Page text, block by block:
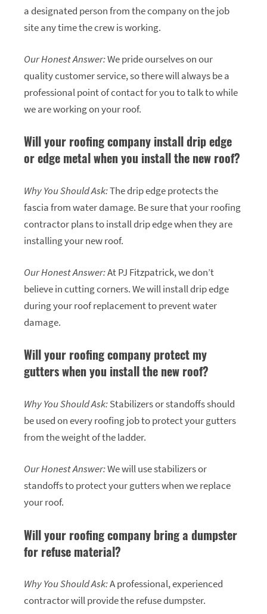
a designated person from the company on the job
site any time the crew is working.
Our Honest Answer:We pride ourselves on our
quality customer service, so there will always be a
professional point of contact for you to talk to while
we are working on your roof.
Will your roofing company install drip edge
or edge metal when you install the new roof?
Why You Should Ask:The drip edge protects the
fascia from water damage. Be sure that your roofing
contractor plans to install drip edge when they are
installing your new roof.
Our Honest Answer:At PJ Fitzpatrick, we don’t
believe in cutting corners. We will install drip edge
during your roof replacement to prevent water
damage.
Will your roofing company protect my
gutters when you install the new roof?
Why You Should Ask:Stabilizers or standoffs should
be used on every roofing job to protect your gutters
from the weight of the ladder.
Our Honest Answer:We will use stabilizers or
standoffs to protect your gutters when we replace
your roof.
Will your roofing company bring a dumpster
for refuse material?
Why You Should Ask:A professional, experienced
contractor will provide the refuse dumpster.